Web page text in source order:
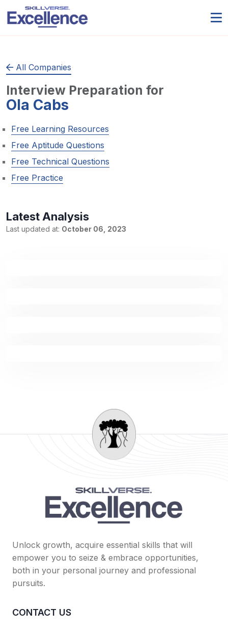
All Companies
Interview Preparation for
Ola Cabs
Free Learning Resources
Free Aptitude Questions
Free Technical Questions
Free Practice
Latest Analysis
Last updated at: October 06, 2023
Unlock growth, acquire essential skills that will
empower you to seize & embrace opportunities,
both in your personal journey and professional
pursuits.
CONTACT US